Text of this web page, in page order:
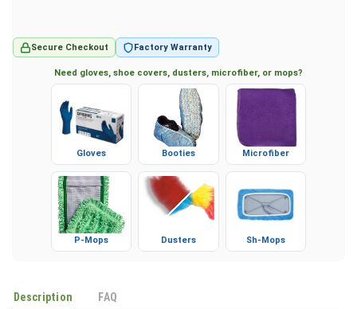
Secure Checkout Factory Warranty
Need gloves, shoe covers, dusters, microfiber, or mops?
Gloves Booties Microfiber
P-Mops Dusters Sh-Mops
Description FAQ